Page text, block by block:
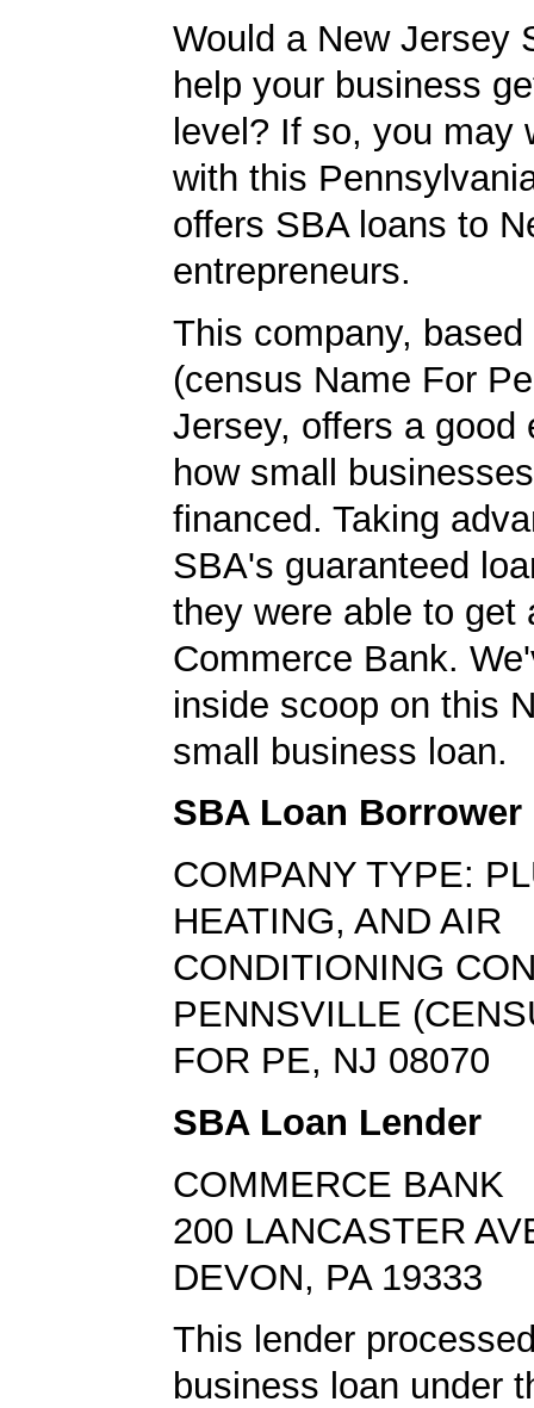
Would a New Jersey
help your business
level? If so, you may
with this
offers SBA loans to
entrepreneurs.
This company,
(census Name For
Jersey, offers a good
how small
financed. Taking
SBA's guaranteed
they were able to get
Commerce Bank.
inside scoop on this
small business loan.
SBA Loan Borrower
COMPANY TYPE:
HEATING, AND AIR
CONDITIONING
PENNSVILLE
FOR PE, NJ 08070
SBA Loan Lender
COMMERCE BANK
200 LANCASTER
DEVON, PA 19333
This lender
business loan under